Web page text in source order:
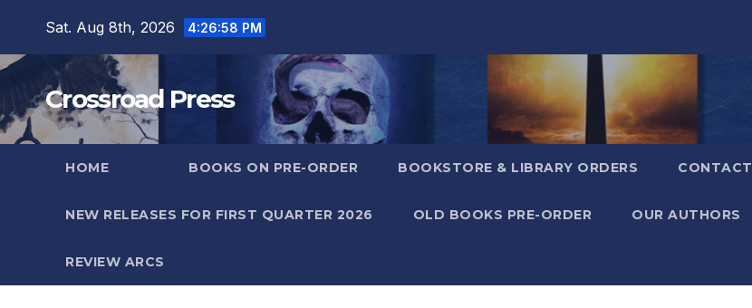
content
Sat. Aug 8th, 2026 4:26:59 PM
Crossroad Press
HOME BOOKS ON PRE-ORDER BOOKSTORE & LIBRARY ORDERS CONTACT
NEW RELEASES FOR FIRST QUARTER 2026 OLD BOOKS PRE-ORDER OUR AUTHORS
REVIEW ARCS